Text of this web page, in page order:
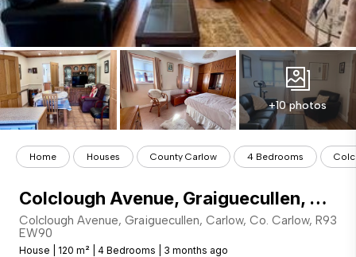
+10 photos
Home Houses County Carlow 4 Bedrooms
Colclough Avenue, Graiguecullen, Carlow, Co. Carlow, R93 EW90
Colclough Avenue, Graiguecullen, Carlow, Co. Carlow, R93
EW90
House 120 m² 4 Bedrooms 3 months ago